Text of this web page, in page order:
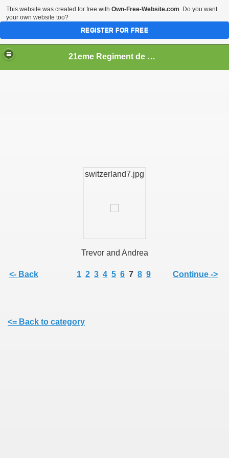
21eme Regiment de Ligne
switzerland7.jpg
Trevor and Andrea
<- Back 1 2 3 4 5 6 7 8 9 Continue ->
<= Back to category
This website was created for free with Own-Free-Website.com. Do you want
your own website too?
REGISTER FOR FREE